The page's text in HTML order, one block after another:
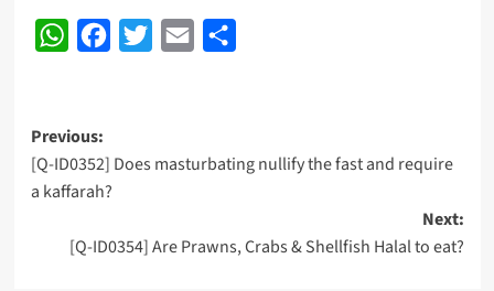
WhatsAppFacebook
Twitter Email
Post
navigation
Previous:
[Q-ID0352] Does masturbating nullify the fast and require
a kaffarah?
Next:
[Q-ID0354] Are Prawns, Crabs & Shellfish Halal to eat?